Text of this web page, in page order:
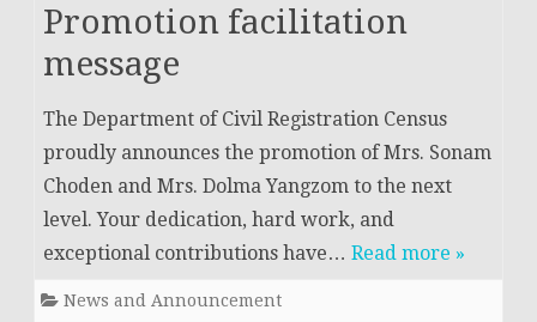
Promotion facilitation
message
The Department of Civil Registration Census
proudly announces the promotion of Mrs. Sonam
Choden and Mrs. Dolma Yangzom to the next
level. Your dedication, hard work, and
exceptional contributions have… Read more »
News and Announcement